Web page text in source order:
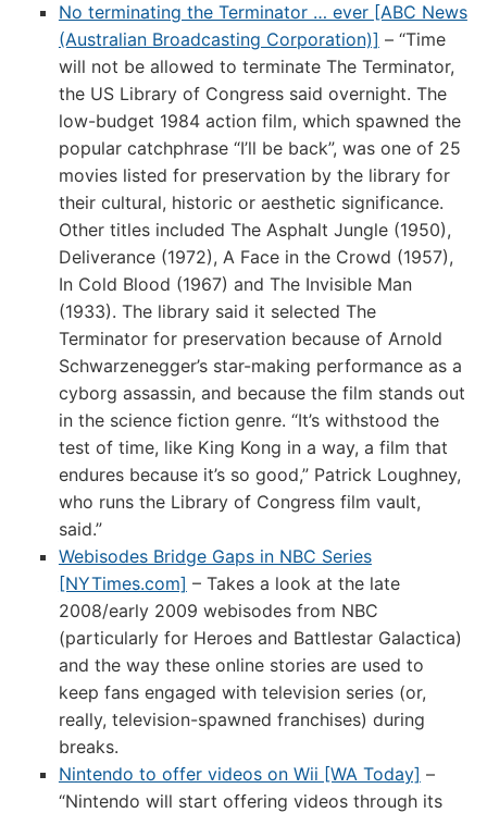
No terminating the Terminator … ever [ABC News
(Australian Broadcasting Corporation)] – “Time
will not be allowed to terminate The Terminator,
the US Library of Congress said overnight. The
low-budget 1984 action film, which spawned the
popular catchphrase “I’ll be back”, was one of 25
movies listed for preservation by the library for
their cultural, historic or aesthetic significance.
Other titles included The Asphalt Jungle (1950),
Deliverance (1972), A Face in the Crowd (1957),
In Cold Blood (1967) and The Invisible Man
(1933). The library said it selected The
Terminator for preservation because of Arnold
Schwarzenegger’s star-making performance as a
cyborg assassin, and because the film stands out
in the science fiction genre. “It’s withstood the
test of time, like King Kong in a way, a film that
endures because it’s so good,” Patrick Loughney,
who runs the Library of Congress film vault,
said.”
Webisodes Bridge Gaps in NBC Series
[NYTimes.com] – Takes a look at the late
2008/early 2009 webisodes from NBC
(particularly for Heroes and Battlestar Galactica)
and the way these online stories are used to
keep fans engaged with television series (or,
really, television-spawned franchises) during
breaks.
Nintendo to offer videos on Wii [WA Today] –
“Nintendo will start offering videos through its